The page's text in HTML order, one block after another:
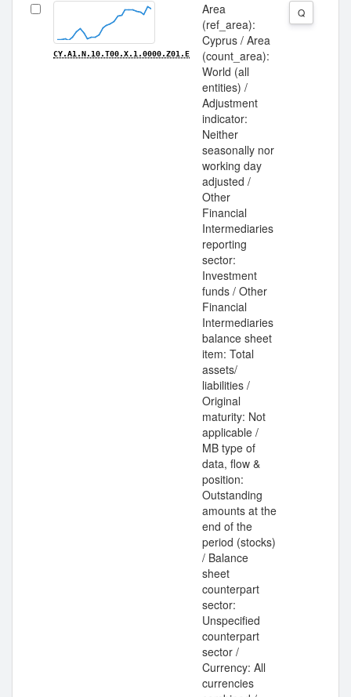
CY.A1.N.10.T00.X.1.0000.Z01.E
Area
(ref_area):
Cyprus / Area
(count_area):
World (all
entities) /
Adjustment
indicator:
Neither
seasonally nor
working day
adjusted /
Other
Financial
Intermediaries
reporting
sector:
Investment
funds / Other
Financial
Intermediaries
balance sheet
item: Total
assets/
liabilities /
Original
maturity: Not
applicable /
MB type of
data, flow &
position:
Outstanding
amounts at the
end of the
period (stocks)
/ Balance
sheet
counterpart
sector:
Unspecified
counterpart
sector /
Currency: All
currencies
Q